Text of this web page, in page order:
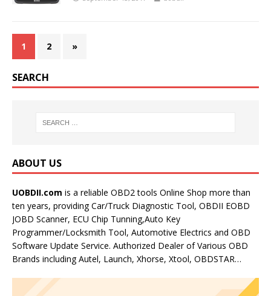
1 2 »
SEARCH
ABOUT US
UOBDII.com is a reliable OBD2 tools Online Shop more than
ten years, providing Car/Truck Diagnostic Tool, OBDII EOBD
JOBD Scanner, ECU Chip Tunning,Auto Key
Programmer/Locksmith Tool, Automotive Electrics and OBD
Software Update Service. Authorized Dealer of Various OBD
Brands including Autel, Launch, Xhorse, Xtool, OBDSTAR…